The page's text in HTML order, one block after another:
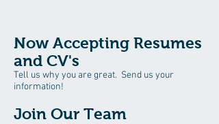
Now Accepting Resumes
and CV's
Tell us why you are great. Send us your
information!
Join Our Team